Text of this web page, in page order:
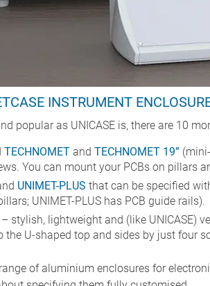
INSTRUMENT
popular as UNICASE is, there are 10
TECHNOMET and TECHNOMET 19”
You can mount your PCBs on pillars
UNIMET-PLUS that can be specified
UNIMET-PLUS has PCB guide rails).
– stylish, lightweight and (like UNICASE)
the U-shaped top and sides by just four
of aluminium enclosures for